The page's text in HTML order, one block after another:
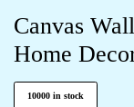
Canvas
Home
10000 in stock